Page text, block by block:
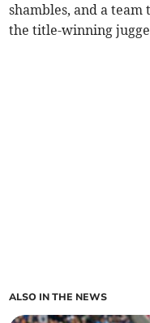
shambles, and a
the title-winning
ALSO IN THE NEWS